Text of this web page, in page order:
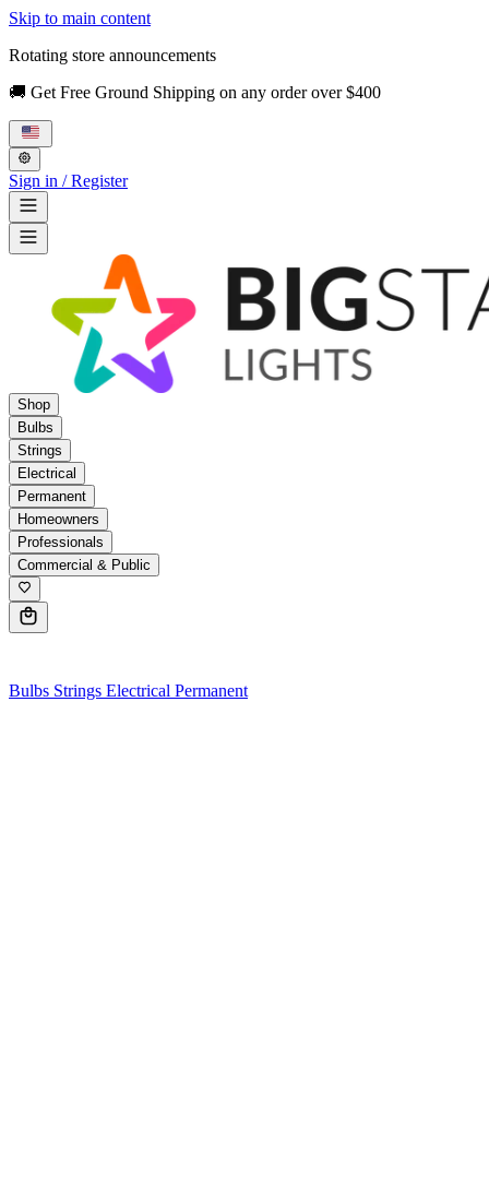
Skip to main content
Rotating store announcements
🚚 Get Free Ground Shipping on any order over $400
Sign in / Register
Shop
Bulbs
Strings
Electrical
Permanent
Homeowners
Professionals
Commercial & Public
Bulbs Strings Electrical Permanent